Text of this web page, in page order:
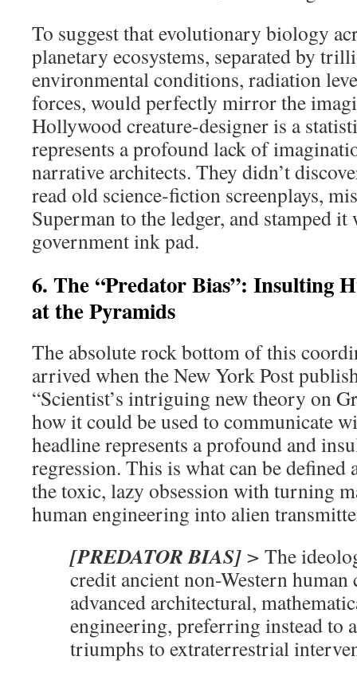
To suggest that evolutionary biology
planetary ecosystems, separated by
environmental conditions, radiation
forces, would perfectly mirror the
Hollywood creature-designer is a
represents a profound lack of
narrative architects. They didn’t
read old science-fiction screenplays,
Superman to the ledger, and stamped
government ink pad.
6. The “Predator Bias”: Insulting
at the Pyramids
The absolute rock bottom of this
arrived when the New York Post
“Scientist’s intriguing new theory on
how it could be used to communicate
headline represents a profound and
regression. This is what can be
the toxic, lazy obsession with turning
human engineering into alien
[PREDATOR BIAS] > The
credit ancient non-Western
advanced architectural,
engineering, preferring instead to
triumphs to extraterrestrial